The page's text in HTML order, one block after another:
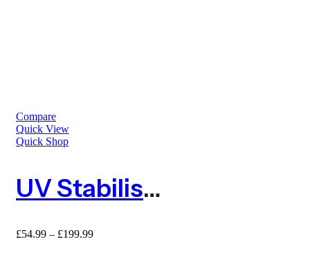
Compare
Quick View
Quick Shop
UV Stabilised 10mm Extruded Square Mesh Plastic Fence
£54.99 – £199.99Price